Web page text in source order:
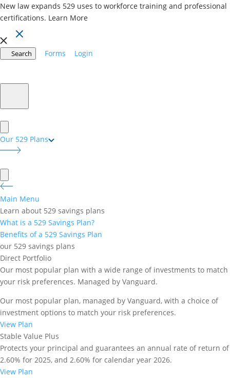
New law expands 529 uses to workforce training and professional
certifications. Learn More
Search Forms Login
Our 529 Plans
Main Menu
Learn about 529 savings plans
What is a 529 Savings Plan?
Benefits of a 529 Savings Plan
our 529 savings plans
Direct Portfolio
Our most popular plan with a wide range of investments to match
your risk preferences. Managed by Vanguard.
Our most popular plan, managed by Vanguard, with a choice of
investment options to match your risk preferences.
View Plan
Stable Value Plus
Protects your principal and guarantees an annual rate of return of
2.60% for 2025, and 2.60% for calendar year 2026.
View Plan
CollegeInvest Matching
Matching Grant Program for
the 2026 Program year
The application period for current participants
closes on December 31, 2025.